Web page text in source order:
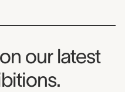
our latest